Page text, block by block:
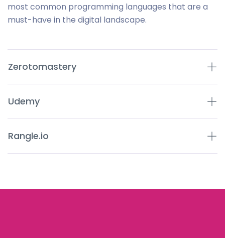
most common programming languages that are a
must-have in the digital landscape.
Zerotomastery
Udemy
Rangle.io